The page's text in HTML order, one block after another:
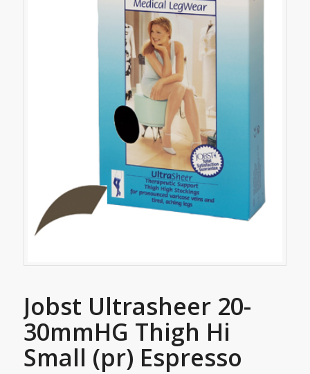
Jobst Ultrasheer 20-
30mmHG Thigh Hi
Small (pr) Espresso